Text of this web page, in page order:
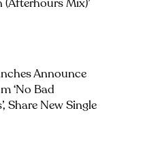
(Afterhours Mix)’
Announce
‘No Bad
Share New Single